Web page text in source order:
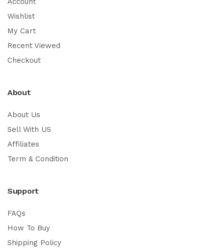
Wishlist
My Cart
Recent Viewed
Checkout
About
About Us
Sell With US
Affiliates
Term & Condition
Support
FAQs
How To Buy
Shipping Policy